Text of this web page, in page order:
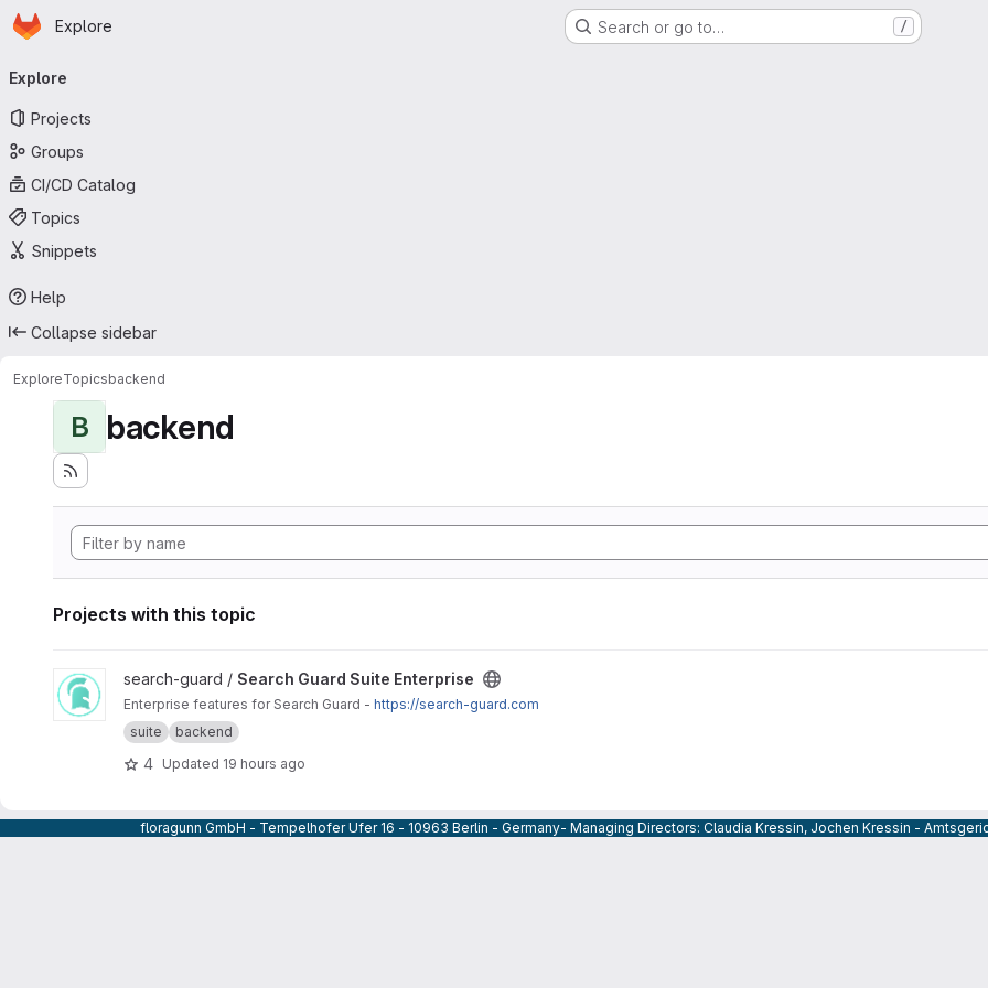
Skip to main content
Homepage
Explore Search or go to… /
navigation
Explore
Projects
Groups
CI/CD Catalog
Topics
Snippets
Help
Collapse sidebar
ExploreTopicsbackend
B backend
Projects with this topic
View Search Guard Suite Enterprise project
search-guard / Search Guard Suite Enterprise
Enterprise features for Search Guard - https://search-guard.com
suite
backend
4 Updated 19 hours ago
floragunn GmbH - Tempelhofer Ufer 16 - 10963 Berlin - Germany- Managing Directors: Claudia Kressin, Jochen Kressin -